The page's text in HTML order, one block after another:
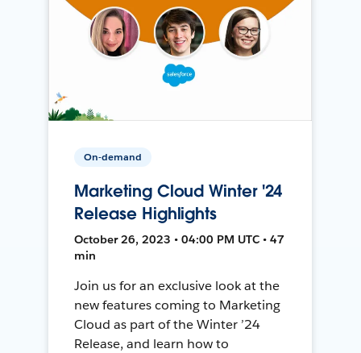
On-demand
Marketing Cloud Winter '24
Release Highlights
October 26, 2023 • 04:00 PM UTC • 47
min
Join us for an exclusive look at the
new features coming to Marketing
Cloud as part of the Winter ’24
Release, and learn how to